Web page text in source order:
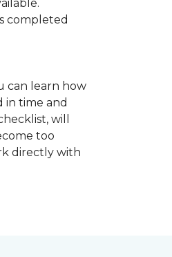
completed
can learn how
in time and
will
too
directly with